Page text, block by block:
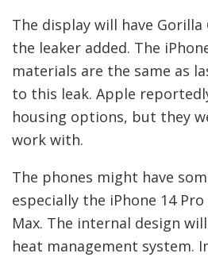
The display will have
the leaker added. The
materials are the same as
to this leak. Apple
housing options, but they
work with.
The phones might have
especially the iPhone 14
Max. The internal design
heat management system.